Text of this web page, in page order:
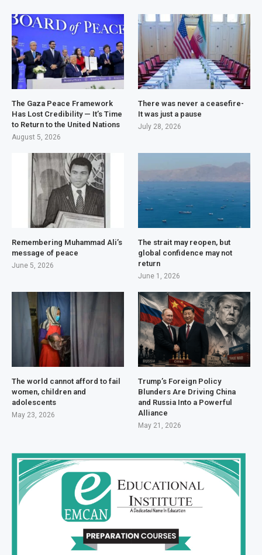
The Gaza Peace Framework
Has Lost Credibility — It’s Time
to Return to the United Nations
August 5, 2026
There was never a ceasefire-
It was just a pause
July 28, 2026
Remembering Muhammad Ali’s
message of peace
June 5, 2026
The strait may reopen, but
global confidence may not
return
June 1, 2026
The world cannot afford to fail
women, children and
adolescents
May 23, 2026
Trump’s Foreign Policy
Blunders Are Driving China
and Russia Into a Powerful
Alliance
May 21, 2026